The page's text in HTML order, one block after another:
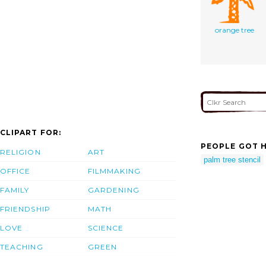
orange tree
CLIPART FOR:
RELIGION
OFFICE
FAMILY
FRIENDSHIP
LOVE
TEACHING
ART
FILMMAKING
GARDENING
MATH
SCIENCE
GREEN
PEOPLE GOT
palm tree stencil